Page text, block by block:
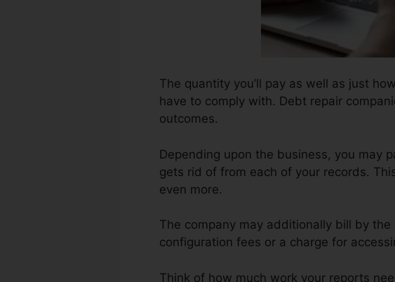
The quantity you’ll pay as well as just
have to comply with. Debt repair
outcomes.
Depending upon the business, you may
gets rid of from each of your records.
even more.
The company may additionally bill by
configuration fees or a charge for
Think of how much work your reports